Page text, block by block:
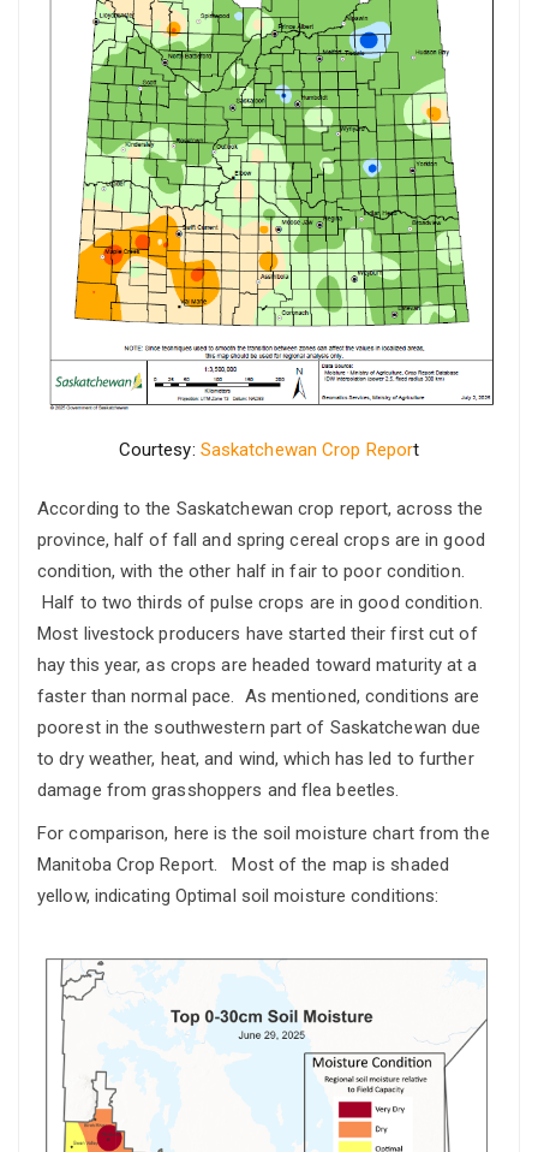
Courtesy: Saskatchewan Crop Report
According to the Saskatchewan crop report, across the
province, half of fall and spring cereal crops are in good
condition, with the other half in fair to poor condition.
Half to two thirds of pulse crops are in good condition.
Most livestock producers have started their first cut of
hay this year, as crops are headed toward maturity at a
faster than normal pace. As mentioned, conditions are
poorest in the southwestern part of Saskatchewan due
to dry weather, heat, and wind, which has led to further
damage from grasshoppers and flea beetles.
For comparison, here is the soil moisture chart from the
Manitoba Crop Report. Most of the map is shaded
yellow, indicating Optimal soil moisture conditions: